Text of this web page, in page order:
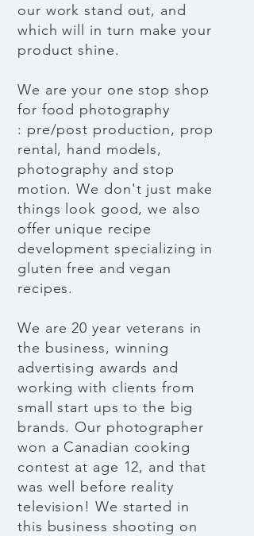
our work stand out, and
which will in turn make your
product shine.
We are your one stop shop
for food photography
: pre/post production, prop
rental, hand models,
photography and stop
motion. We don't just make
things look good, we also
offer unique recipe
development specializing in
gluten free and vegan
recipes.
We are 20 year veterans in
the business, winning
advertising awards and
working with clients from
small start ups to the big
brands. Our photographer
won a Canadian cooking
contest at age 12, and that
was well before reality
television! We started in
this business shooting on